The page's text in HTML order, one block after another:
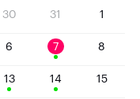
30 31 1
6 7 8
13 14 15